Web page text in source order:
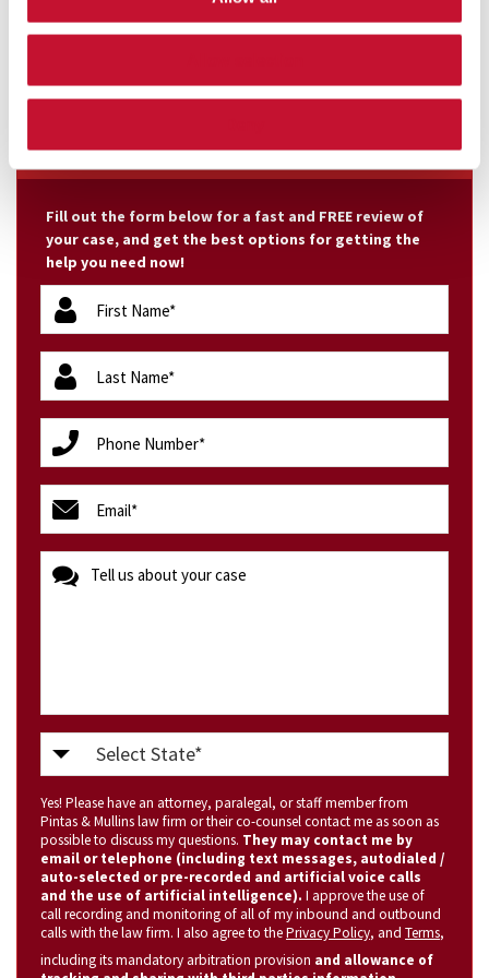
malpractice claims we handle. In 2010, Melode
FREE CASE EVALUATION
Fill out the form below for a fast and FREE review of
your case, and get the best options for getting the
help you need now!
firstName
(Required)
lastName
(Required)
phone
(Required)
email
(Required)
message
Select
State
(Required)
Yes! Please have an attorney, paralegal, or staff member from
Pintas & Mullins law firm or their co-counsel contact me as soon as
possible to discuss my questions. They may contact me by
email or telephone (including text messages, autodialed /
auto-selected or pre-recorded and artificial voice calls
and the use of artificial intelligence). I approve the use of
call recording and monitoring of all of my inbound and outbound
calls with the law firm. I also agree to thePrivacy Policy, and Terms,
including its mandatory arbitration provision and allowance of